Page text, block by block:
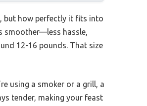
but how perfectly it fits into
smoother—less hassle,
12-16 pounds. That size
using a smoker or a grill, a
tender, making your feast